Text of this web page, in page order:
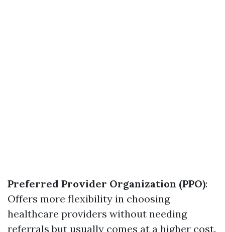
Preferred Provider Organization (PPO):
Offers more flexibility in choosing
healthcare providers without needing
referrals but usually comes at a higher cost.